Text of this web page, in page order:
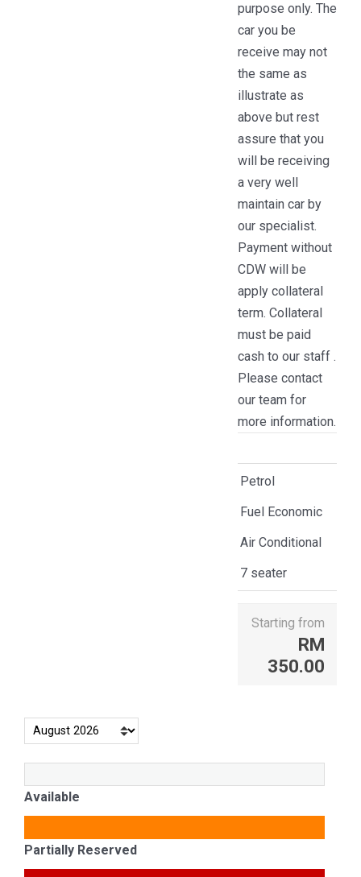
purpose only. The
car you be
receive may not
the same as
illustrate as
above but rest
assure that you
will be receiving
a very well
maintain car by
our specialist.
Payment without
CDW will be
apply collateral
term. Collateral
must be paid
cash to our staff .
Please contact
our team for
more information.
Petrol
Fuel Economic
Air Conditional
7 seater
Starting from
RM
350.00
Available
Partially Reserved